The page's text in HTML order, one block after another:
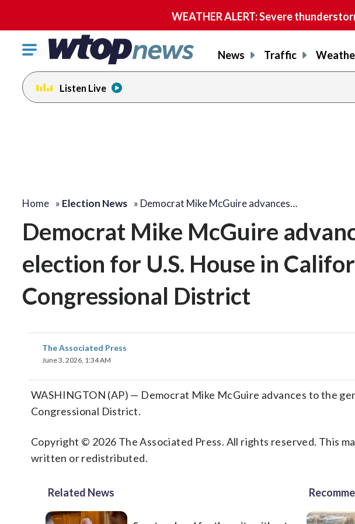
WEATHER ALERT: Severe
Click
toggle
navigation
menu.
News Traffic
Listen Live
Home » Election News » Democrat Mike McGuire advances…
Democrat Mike McGuire
election for U.S. House in
Congressional District
The Associated Press
June 3, 2026, 1:34 AM
WASHINGTON (AP) — Democrat Mike McGuire advances to the
Congressional District.
Copyright © 2026 The Associated Press. All rights reserved. This
written or redistributed.
Related News